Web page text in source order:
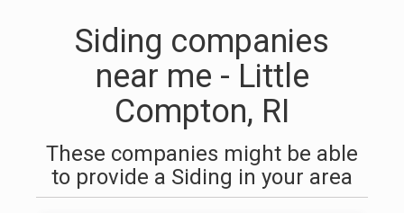
Siding companies
near me - Little
Compton, RI
These companies might be able
to provide a Siding in your area